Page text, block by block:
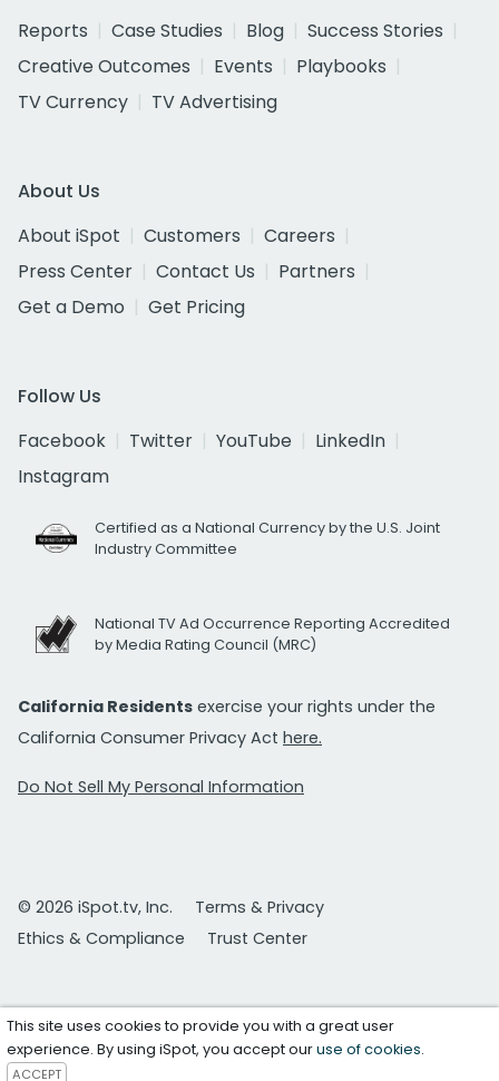
Reports
Case Studies Blog
Success Stories
Creative Outcomes
Events
Playbooks
TV Currency
TV Advertising
About Us
About iSpot
Customers
Careers
Press Center
Contact Us
Partners
Get a Demo
Get Pricing
Follow Us
Facebook
Twitter YouTube
LinkedIn
Instagram
Certified as a National Currency by the U.S. Joint
Industry Committee
National TV Ad Occurrence Reporting Accredited
by Media Rating Council (MRC)
California Residents exercise your rights under the
California Consumer Privacy Act here.
Do Not Sell My Personal Information
© 2026 iSpot.tv, Inc.
Terms & Privacy
Ethics & Compliance
Trust Center
This site uses cookies to provide you with a great user
experience. By using iSpot, you accept ouruse of cookies.
ACCEPT